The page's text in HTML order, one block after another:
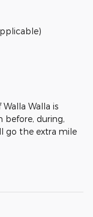
Walla is
before, during,
go the extra mile